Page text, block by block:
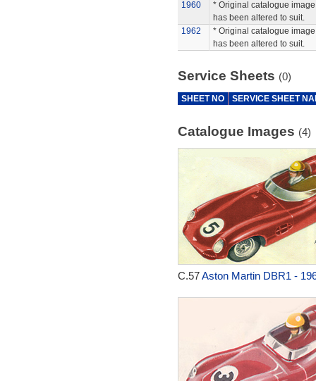
1960
* Original catalogue
has been altered to suit.
1962
* Original catalogue
has been altered to suit.
Service Sheets (0)
SHEET NO SERVICE SHEET
Catalogue Images (4)
C.57Aston Martin DBR1 -